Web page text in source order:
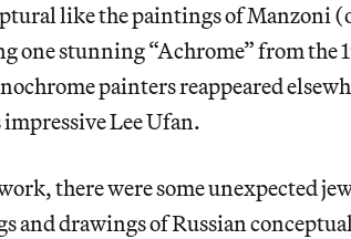
like the paintings of Manzoni
one stunning “Achrome” from the
painters reappeared
impressive Lee Ufan.
there were some unexpected
and drawings of Russian